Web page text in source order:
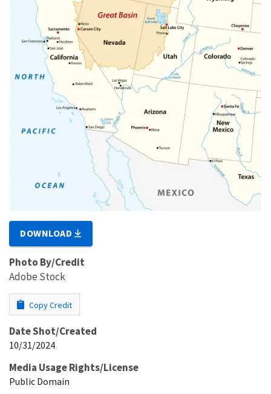
DOWNLOAD
Photo By/Credit
Adobe Stock
Copy Credit
Date Shot/Created
10/31/2024
Media Usage Rights/License
Public Domain